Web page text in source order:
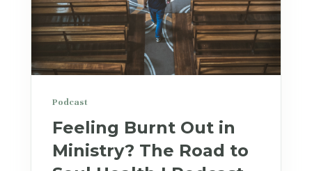
Podcast
Feeling Burnt Out in
Ministry? The Road to